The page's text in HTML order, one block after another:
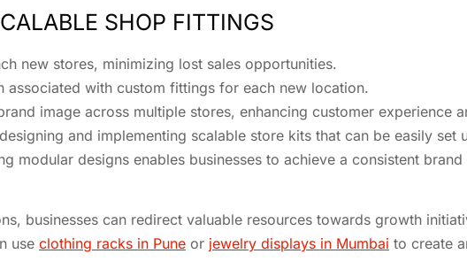
SHOP FITTINGS
new stores, minimizing lost sales opportunities.
associated with custom fittings for each new location.
image across multiple stores, enhancing customer experience
and implementing scalable store kits that can be easily set
modular designs enables businesses to achieve a consistent
businesses can redirect valuable resources towards growth
use clothing racks in Pune or jewelry displays in Mumbai to create